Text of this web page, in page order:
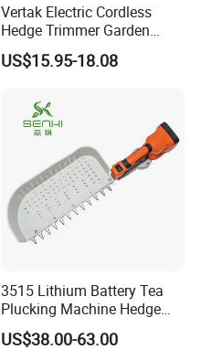
Vertak Electric Cordless
Hedge Trimmer Garden
Power Hedge
Cutter/Chainsaw
US$15.95-18.08
3515 Lithium Battery Tea
Plucking Machine Hedge
Trimmer Brushless Motor
Garden Tools
US$38.00-63.00